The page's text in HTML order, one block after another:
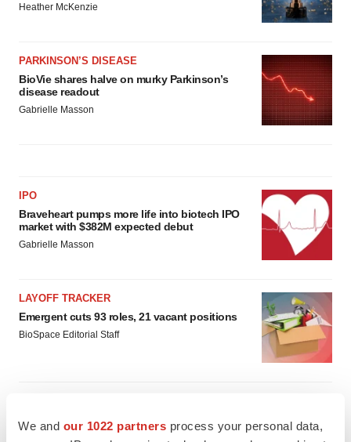
We and our 1022 partners process your personal data,
Heather McKenzie
PARKINSON’S DISEASE
BioVie shares halve on murky Parkinson’s
disease readout
Gabrielle Masson
IPO
Braveheart pumps more life into biotech IPO
market with $382M expected debut
Gabrielle Masson
LAYOFF TRACKER
Emergent cuts 93 roles, 21 vacant positions
BioSpace Editorial Staff